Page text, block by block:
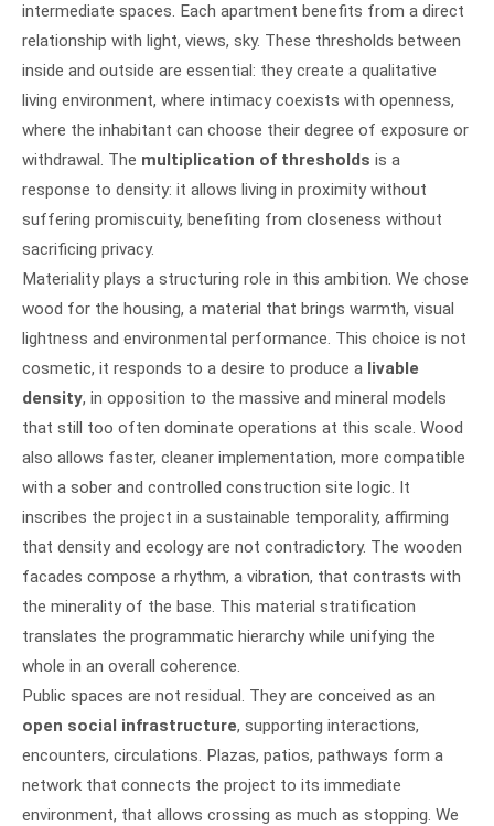
intermediate spaces. Each apartment benefits from a direct
relationship with light, views, sky. These thresholds between
inside and outside are essential: they create a qualitative
living environment, where intimacy coexists with openness,
where the inhabitant can choose their degree of exposure or
withdrawal. The multiplication of thresholds is a
response to density: it allows living in proximity without
suffering promiscuity, benefiting from closeness without
sacrificing privacy.
Materiality plays a structuring role in this ambition. We chose
wood for the housing, a material that brings warmth, visual
lightness and environmental performance. This choice is not
cosmetic, it responds to a desire to produce a livable
density, in opposition to the massive and mineral models
that still too often dominate operations at this scale. Wood
also allows faster, cleaner implementation, more compatible
with a sober and controlled construction site logic. It
inscribes the project in a sustainable temporality, affirming
that density and ecology are not contradictory. The wooden
facades compose a rhythm, a vibration, that contrasts with
the minerality of the base. This material stratification
translates the programmatic hierarchy while unifying the
whole in an overall coherence.
Public spaces are not residual. They are conceived as an
open social infrastructure, supporting interactions,
encounters, circulations. Plazas, patios, pathways form a
network that connects the project to its immediate
environment, that allows crossing as much as stopping. We